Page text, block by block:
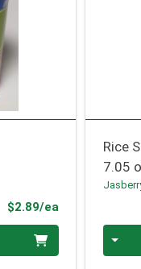
$2.89/eaProduct Price
Rice
7.05